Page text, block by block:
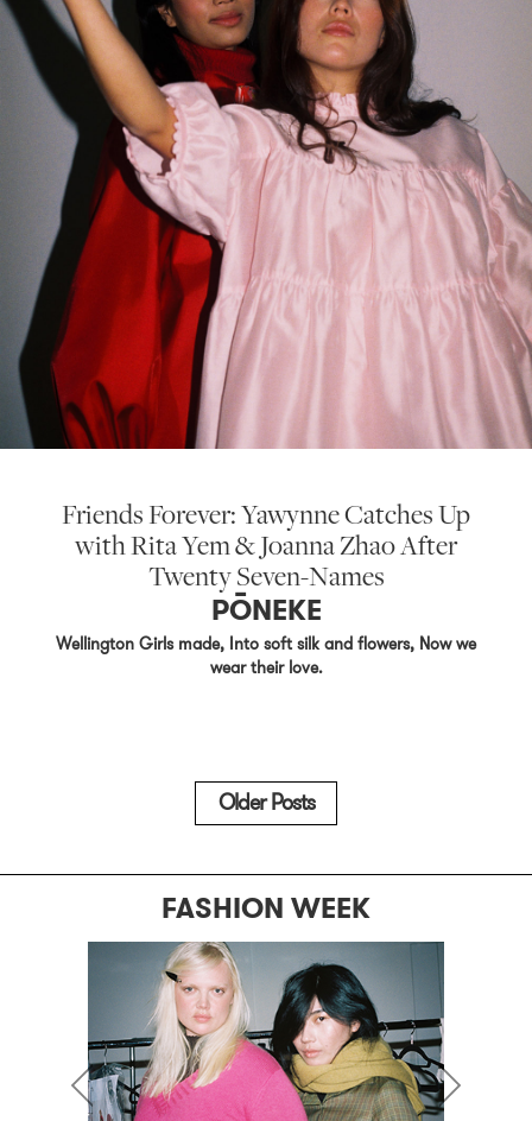
Friends Forever: Yawynne Catches Up
with Rita Yem & Joanna Zhao After
Twenty Seven-Names
PŌNEKE
Wellington Girls made, Into soft silk and flowers, Now we
wear their love.
Older Posts
FASHION WEEK